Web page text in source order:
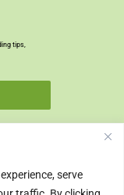
serve
tips,